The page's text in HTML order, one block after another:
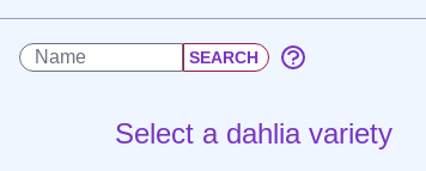
Select a dahlia variety